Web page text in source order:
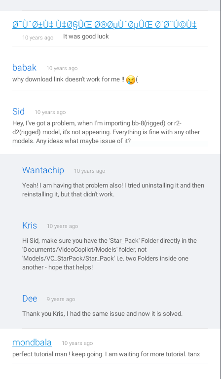
Ø¯ÙˆØ±Ù‡ Ù‡Ø§ÛŒ Ø®ØµÙˆØµÛŒ Ø´Ø¨Ú©Ù‡
10 years ago It was good luck
babak 10 years ago
why download link doesn't work for me !! (
Sid 10 years ago
Hey, I've got a problem, when I'm importing bb-8(rigged) or r2-
d2(rigged) model, it's not appearing. Everything is fine with any other
models. Any ideas what maybe issue of it?
Wantachip 10 years ago
Yeah! I am having that problem also! I tried uninstalling it and then
reinstalling it, but that didn't work.
Kris 10 years ago
Hi Sid, make sure you have the 'Star_Pack' Folder directly in the
'Documents/VideoCopilot/Models' folder, not
'Models/VC_StarPack/Star_Pack' i.e. two Folders inside one
another - hope that helps!
Dee 9 years ago
Thank you Kris, I had the same issue and now it is solved.
mondbala 10 years ago
perfect tutorial man ! keep going. I am waiting for more tutorial. tanx